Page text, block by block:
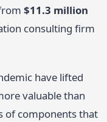
$11.3 million
consulting firm
have lifted
valuable than
of components that